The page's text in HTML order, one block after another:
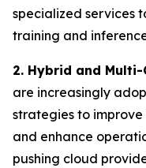
specialized services
training and
2. Hybrid and
are increasingly
strategies to
and enhance
pushing cloud